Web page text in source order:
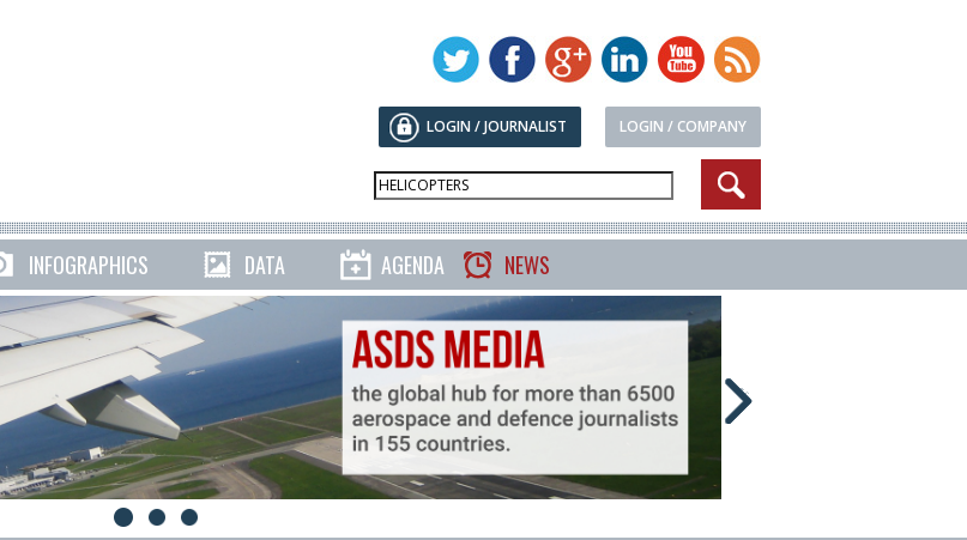
LOGIN / COMPANY
LOGIN / JOURNALIST
INFOGRAPHICS DATA AGENDA NEWS